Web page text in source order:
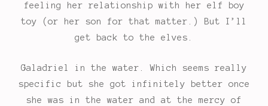
feeling her relationship with her elf boy
toy (or her son for that matter.) But I’ll
get back to the elves.
Galadriel in the water. Which seems really
specific but she got infinitely better once
she was in the water and at the mercy of